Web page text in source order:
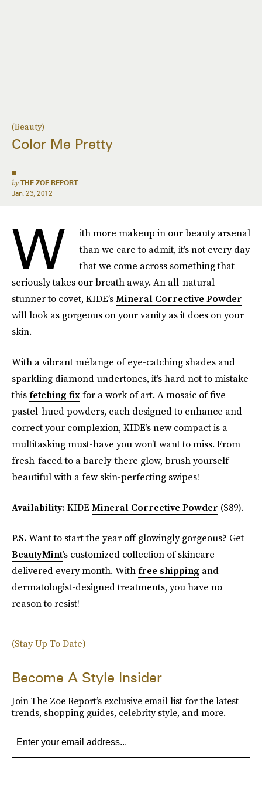
(Beauty)
Color Me Pretty
by THE ZOE REPORT
Jan. 23, 2012
W
ith more makeup in our beauty arsenal
than we care to admit, it’s not every day
that we come across something that
seriously takes our breath away. An all-natural
stunner to covet, KIDE’sMineral Corrective Powder
will look as gorgeous on your vanity as it does on your
skin.
With a vibrant mélange of eye-catching shades and
sparkling diamond undertones, it’s hard not to mistake
thisfetching fixfor a work of art. A mosaic of five
pastel-hued powders, each designed to enhance and
correct your complexion, KIDE’s new compact is a
multitasking must-have you won’t want to miss. From
fresh-faced to a barely-there glow, brush yourself
beautiful with a few skin-perfecting swipes!
Availability:KIDE Mineral Corrective Powder ($89).
P.S.Want to start the year off glowingly gorgeous? Get
BeautyMint’s customized collection of skincare
delivered every month. Withfree shipping and
dermatologist-designed treatments, you have no
reason to resist!
(Stay Up To Date)
Become A Style Insider
Join The Zoe Report’s exclusive email list for the latest
trends, shopping guides, celebrity style, and more.